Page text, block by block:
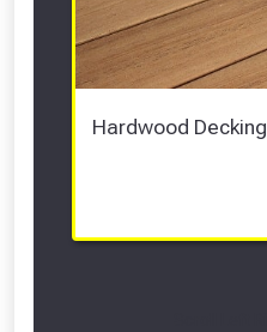
Hardwood Decking